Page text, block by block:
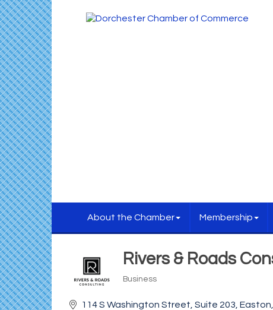
About the Chamber Membership
Rivers & Roads
Business
114 S Washington Street Suite 203 Easton